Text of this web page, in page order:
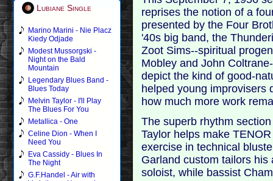
Lubiane Single
Marino Marini - Nie Placz
Kiedy Odjade
Modest Mussorgski -
Night on the Bald
Mountain
Legendary Blues Band -
Blues Today
Melvin Taylor - I'll Play
The Blues For You
Metallica - One
Celine Dion - When I
Need You
Eva Cassidy - Blues In
The Night
G.F.Handel - Air with
reprises the notion of a
presented by the Four
'40s big band, the
Zoot Sims--spiritual
Mobley and John
depict the kind of good-
helped young improvisers
how much more work
The superb rhythm
Taylor helps make
exercise in technical
Garland custom tailors
soloist, while bassist